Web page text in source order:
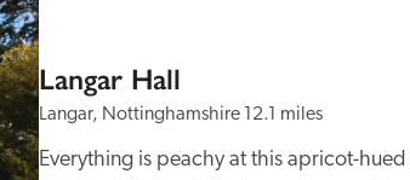
Langar Hall
Langar, Nottinghamshire 12.1 miles
Everything is peachy at this apricot-